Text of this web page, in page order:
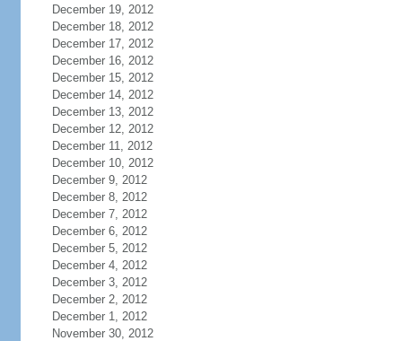
December 19, 2012
December 18, 2012
December 17, 2012
December 16, 2012
December 15, 2012
December 14, 2012
December 13, 2012
December 12, 2012
December 11, 2012
December 10, 2012
December 9, 2012
December 8, 2012
December 7, 2012
December 6, 2012
December 5, 2012
December 4, 2012
December 3, 2012
December 2, 2012
December 1, 2012
November 30, 2012